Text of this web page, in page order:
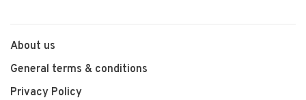
About us
General terms & conditions
Privacy Policy